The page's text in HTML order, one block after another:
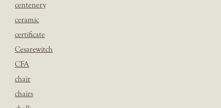
centenery
ceramic
certificate
Cesarewitch
CFA
chair
chairs